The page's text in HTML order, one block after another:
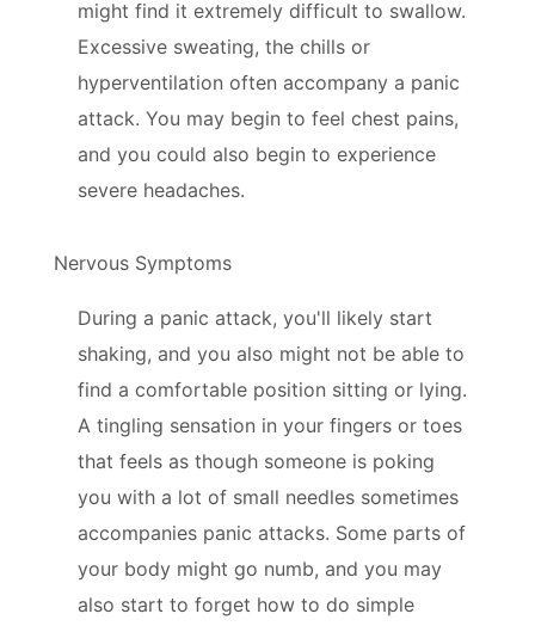
might find it extremely difficult to swallow.
Excessive sweating, the chills or
hyperventilation often accompany a panic
attack. You may begin to feel chest pains,
and you could also begin to experience
severe headaches.
Nervous Symptoms
During a panic attack, you'll likely start
shaking, and you also might not be able to
find a comfortable position sitting or lying.
A tingling sensation in your fingers or toes
that feels as though someone is poking
you with a lot of small needles sometimes
accompanies panic attacks. Some parts of
your body might go numb, and you may
also start to forget how to do simple